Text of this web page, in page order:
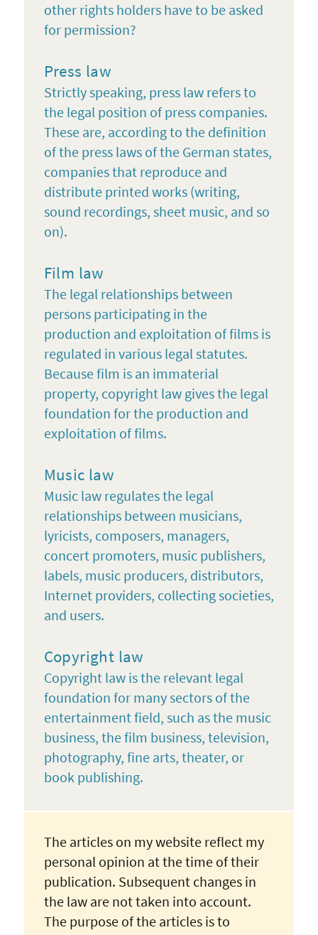
other rights holders have to be asked
for permission?
Press law
Strictly speaking, press law refers to
the legal position of press companies.
These are, according to the definition
of the press laws of the German states,
companies that reproduce and
distribute printed works (writing,
sound recordings, sheet music, and so
on).
Film law
The legal relationships between
persons participating in the
production and exploitation of films is
regulated in various legal statutes.
Because film is an immaterial
property, copyright law gives the legal
foundation for the production and
exploitation of films.
Music law
Music law regulates the legal
relationships between musicians,
lyricists, composers, managers,
concert promoters, music publishers,
labels, music producers, distributors,
Internet providers, collecting societies,
and users.
Copyright law
Copyright law is the relevant legal
foundation for many sectors of the
entertainment field, such as the music
business, the film business, television,
photography, fine arts, theater, or
book publishing.
The articles on my website reflect my
personal opinion at the time of their
publication. Subsequent changes in
the law are not taken into account.
The purpose of the articles is to